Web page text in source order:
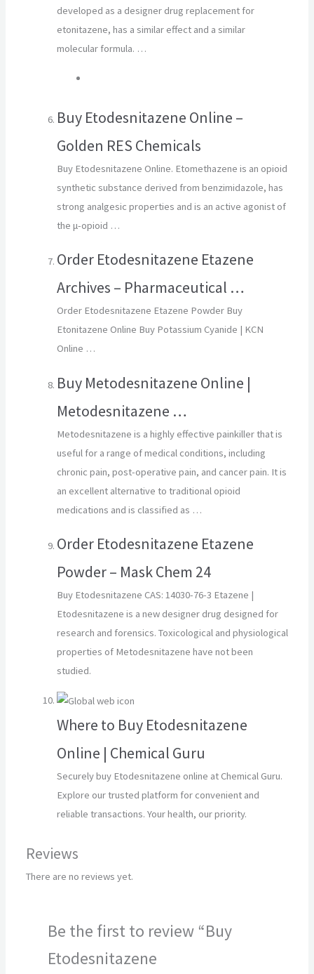
developed as a designer drug replacement for
etonitazene, has a similar effect and a similar
molecular formula. …
Buy Etodesnitazene Online –
Golden RES Chemicals
Buy Etodesnitazene Online. Etomethazene is an opioid
synthetic substance derived from benzimidazole, has
strong analgesic properties and is an active agonist of
the μ-opioid …
Order Etodesnitazene Etazene
Archives – Pharmaceutical …
Order Etodesnitazene Etazene Powder Buy
Etonitazene Online Buy Potassium Cyanide | KCN
Online …
Buy Metodesnitazene Online |
Metodesnitazene …
Metodesnitazene is a highly effective painkiller that is
useful for a range of medical conditions, including
chronic pain, post-operative pain, and cancer pain. It is
an excellent alternative to traditional opioid
medications and is classified as …
Order Etodesnitazene Etazene
Powder – Mask Chem 24
Buy Etodesnitazene CAS: 14030-76-3 Etazene |
Etodesnitazene is a new designer drug designed for
research and forensics. Toxicological and physiological
properties of Metodesnitazene have not been
studied.
Where to Buy Etodesnitazene
Online | Chemical Guru
Securely buy Etodesnitazene online at Chemical Guru.
Explore our trusted platform for convenient and
reliable transactions. Your health, our priority.
Reviews
There are no reviews yet.
Be the first to review “Buy
Etodesnitazene